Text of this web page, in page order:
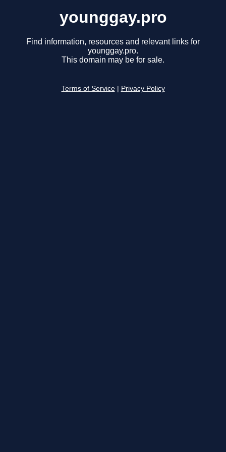
younggay.pro
Find information, resources and relevant links for
younggay.pro.
This domain may be for sale.
Terms of Service Privacy Policy